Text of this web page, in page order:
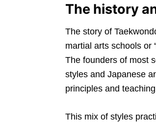
The history
The story of
martial arts schools or
The founders of most
styles and Japanese
principles and
This mix of styles